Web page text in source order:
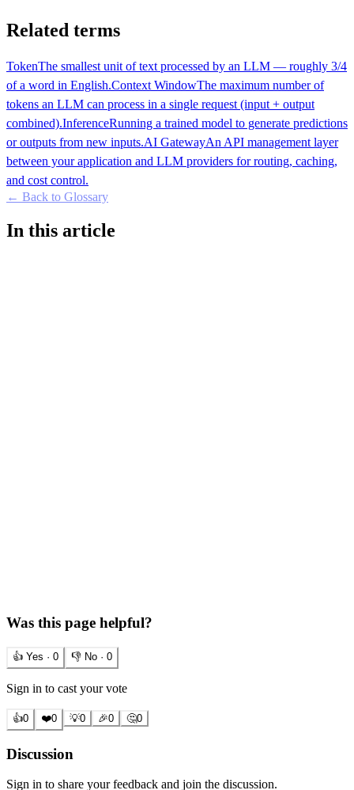
Related terms
TokenThe smallest unit of text processed by an LLM — roughly 3/4
of a word in English.Context WindowThe maximum number of
tokens an LLM can process in a single request (input + output
combined).InferenceRunning a trained model to generate predictions
or outputs from new inputs.AI GatewayAn API management layer
between your application and LLM providers for routing, caching,
and cost control.
← Back to Glossary
In this article
Was this page helpful?
👍 Yes · 0 👎 No · 0
Sign in to cast your vote
👍0 ❤️0 💡0 🎉0 🤔0
Discussion
Sign in to share your feedback and join the discussion.